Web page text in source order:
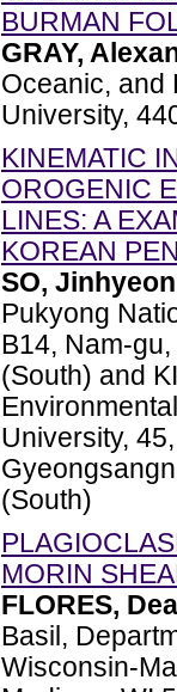
BURMAN
GRAY,
Oceanic, and
University,
KINEMATIC
OROGENIC
LINES: A
KOREAN
SO, Jinhyeon
Pukyong
B14, Nam-
(South) and
University,
(South)
MORIN
FLORES,
Basil,
Wisconsin-